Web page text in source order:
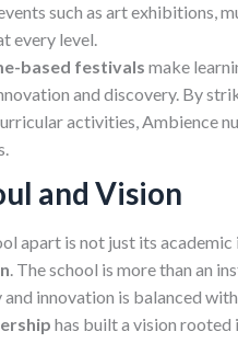
such as art exhibitions,
every level.
based festivals make
and discovery. By
activities, Ambience
and Vision
apart is not just its
. The school is more than an
innovation is balanced
has built a vision rooted